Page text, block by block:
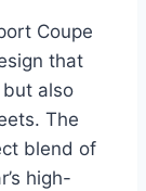
Coupe
that
also
The
blend of
high-